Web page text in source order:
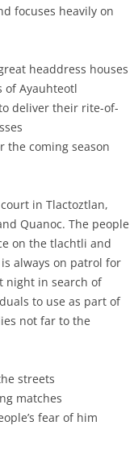
focuses heavily on
headdress houses
of Ayauhteotl
deliver their rite-of-
the coming season
court in Tlactoztlan,
Quanoc. The people
on the tlachtli and
always on patrol for
night in search of
to use as part of
not far to the
streets
matches
fear of him